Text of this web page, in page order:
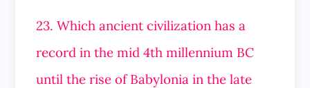
23. Which ancient civilization has a
record in the mid 4th millennium BC
until the rise of Babylonia in the late